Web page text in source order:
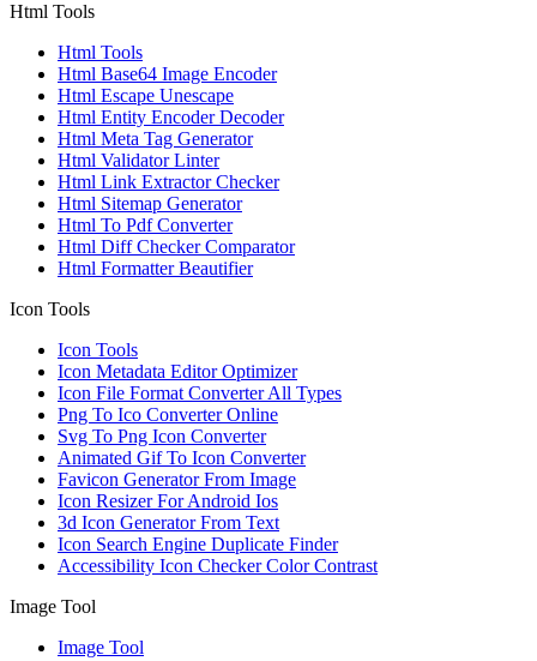
Html Tools
Html Tools
Html Base64 Image Encoder
Html Escape Unescape
Html Entity Encoder Decoder
Html Meta Tag Generator
Html Validator Linter
Html Link Extractor Checker
Html Sitemap Generator
Html To Pdf Converter
Html Diff Checker Comparator
Html Formatter Beautifier
Icon Tools
Icon Tools
Icon Metadata Editor Optimizer
Icon File Format Converter All Types
Png To Ico Converter Online
Svg To Png Icon Converter
Animated Gif To Icon Converter
Favicon Generator From Image
Icon Resizer For Android Ios
3d Icon Generator From Text
Icon Search Engine Duplicate Finder
Accessibility Icon Checker Color Contrast
Image Tool
Image Tool